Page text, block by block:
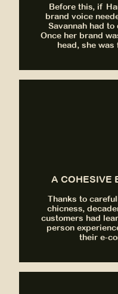
Before this, if
brand voice
Savannah had
Once her brand
head, she
A COHESIVE
Thanks to
chicness,
customers had
person
their e-